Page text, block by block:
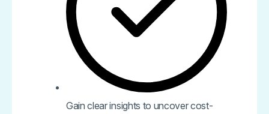
Gain clear insights to uncover cost-